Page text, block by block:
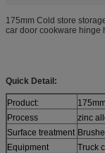
175mm Cold store
car door cookware hinge
Quick Detail:
Product:
Process
zinc
Surface treatment
Equipment
Truck